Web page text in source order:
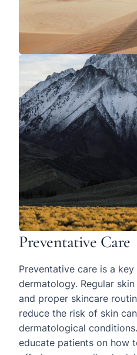
Preventative Care
Preventative care is a
dermatology. Regular
and proper skincare
reduce the risk of skin
dermatological
educate patients on how